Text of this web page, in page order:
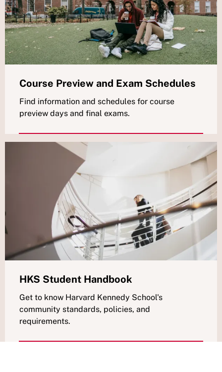
Course Preview and Exam Schedules
Find information and schedules for course
preview days and final exams.
HKS Student Handbook
Get to know Harvard Kennedy School's
community standards, policies, and
requirements.